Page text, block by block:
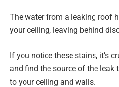
The water from a leaking roof
your ceiling, leaving behind
If you notice these stains, it’s
and find the source of the leak
to your ceiling and walls.